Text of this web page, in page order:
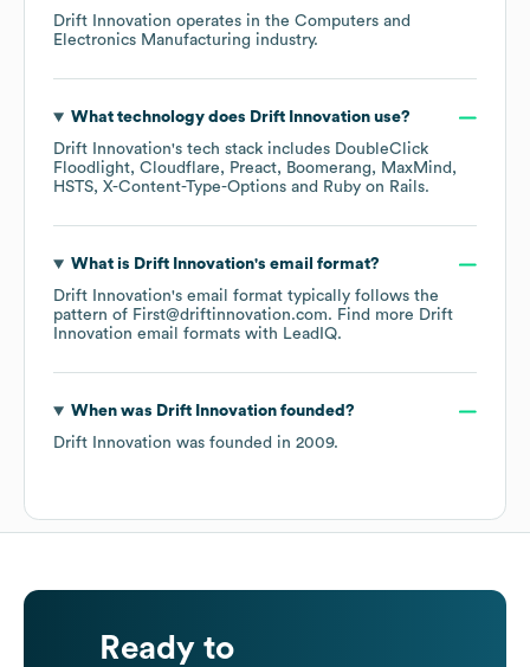
Drift Innovation operates in the Computers and
Electronics Manufacturing industry.
What technology does Drift Innovationuse?
Drift Innovation's tech stack includes DoubleClick
Floodlight Cloudflare Preact Boomerang
MaxMind
HSTS X-Content-Type-Options Ruby on Rails.
What is Drift Innovation's email format?
Drift Innovation's email format typically follows the
pattern of First@driftinnovation.com. Find more Drift
Innovation email formats with LeadIQ.
When was Drift Innovationfounded?
Drift Innovation was founded in 2009.
Ready to